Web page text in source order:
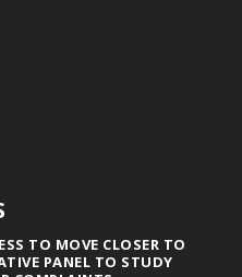
TO MOVE CLOSER TO
PANEL TO STUDY